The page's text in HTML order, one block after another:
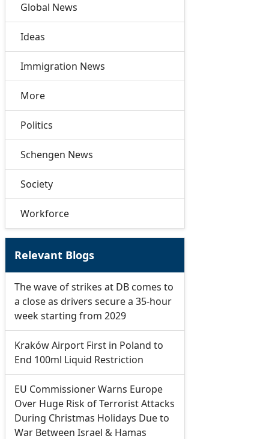
Global News
Ideas
Immigration News
More
Politics
Schengen News
Society
Workforce
Relevant Blogs
The wave of strikes at DB comes to
a close as drivers secure a 35-hour
week starting from 2029
Kraków Airport First in Poland to
End 100ml Liquid Restriction
EU Commissioner Warns Europe
Over Huge Risk of Terrorist Attacks
During Christmas Holidays Due to
War Between Israel & Hamas